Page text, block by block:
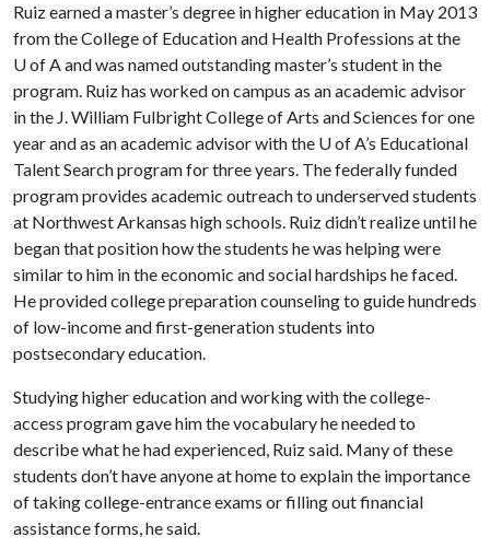
Ruiz earned a master’s degree in higher education in May 2013
from the College of Education and Health Professions at the
U of Aand was named outstanding master’s student in the
program. Ruiz has worked on campus as an academic advisor
in the J. William Fulbright College of Arts and Sciences for one
year and as an academic advisor with the U of A’s Educational
Talent Search program for three years. The federally funded
program provides academic outreach to underserved students
at Northwest Arkansas high schools. Ruiz didn’t realize until he
began that position how the students he was helping were
similar to him in the economic and social hardships he faced.
He provided college preparation counseling to guide hundreds
of low-income and first-generation students into
postsecondary education.
Studying higher education and working with the college-
access program gave him the vocabulary he needed to
describe what he had experienced, Ruiz said. Many of these
students don’t have anyone at home to explain the importance
of taking college-entrance exams or filling out financial
assistance forms, he said.